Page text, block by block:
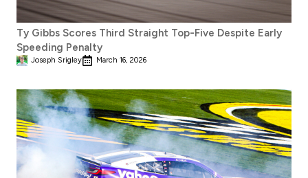
Ty Gibbs Scores Third Straight Top-Five Despite Early
Speeding Penalty
Joseph Srigley March 16, 2026